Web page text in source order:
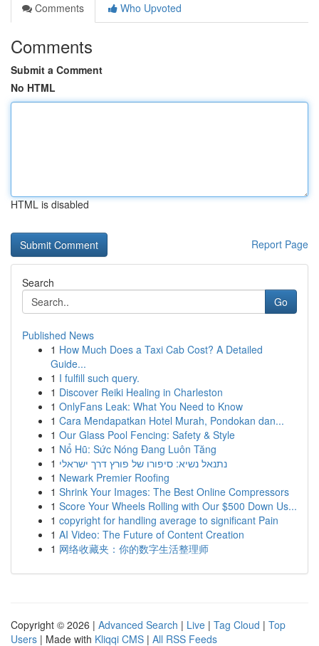
Comments
Who Upvoted
Comments
Submit a Comment
No HTML
HTML is disabled
Report Page
Search
Go
Published News
1 How Much Does a Taxi Cab Cost? A Detailed
Guide...
1 I fulfill such query.
1 Discover Reiki Healing in Charleston
1 OnlyFans Leak: What You Need to Know
1 Cara Mendapatkan Hotel Murah, Pondokan dan...
1 Our Glass Pool Fencing: Safety & Style
1 Nổ Hũ: Sức Nóng Đang Luôn Tăng
1 נתנאל נשיא: סיפורו של פורץ דרך ישראלי
1 Newark Premier Roofing
1 Shrink Your Images: The Best Online Compressors
1 Score Your Wheels Rolling with Our $500 Down Us...
1 copyright for handling average to significant Pain
1 AI Video: The Future of Content Creation
1 网络收藏夹：你的数字生活整理师
Copyright © 2026 | Advanced Search | Live | Tag Cloud | Top
Users | Made with Kliqqi CMS | All RSS Feeds